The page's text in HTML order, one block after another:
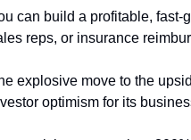
can build a profitable,
reps, or insurance
explosive move to the
optimism for its